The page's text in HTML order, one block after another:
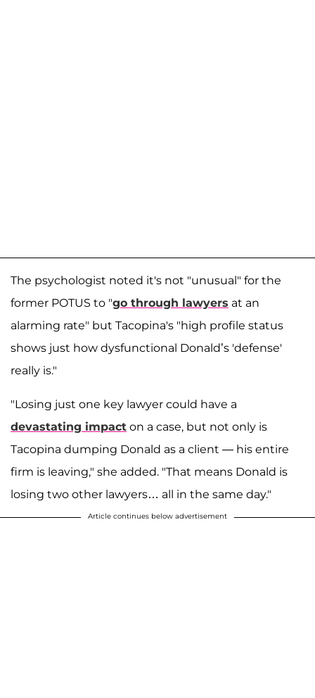
The psychologist noted it's not "unusual" for the
former POTUS to "go through lawyers at an
alarming rate" but Tacopina's "high profile status
shows just how dysfunctional Donald’s 'defense'
really is."
"Losing just one key lawyer could have a
devastating impact on a case, but not only is
Tacopina dumping Donald as a client — his entire
firm is leaving," she added. "That means Donald is
losing two other lawyers… all in the same day."
Article continues below advertisement